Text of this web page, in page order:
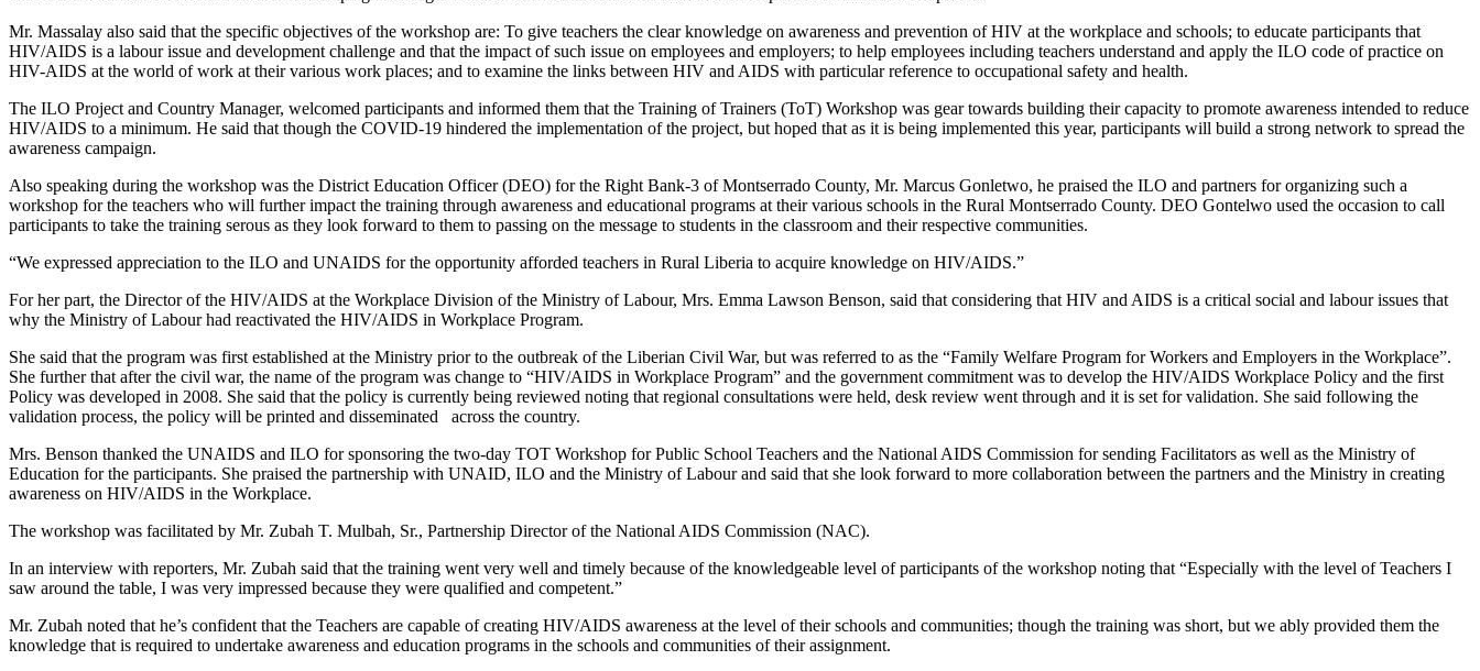
Mr. Massalay also said that the specific objectives of the workshop are: To give teachers the clear knowledge on awareness and prevention of HIV at the workplace and schools; to educate participants that
HIV/AIDS is a labour issue and development challenge and that the impact of such issue on employees and employers; to help employees including teachers understand and apply the ILO code of practice on
HIV-AIDS at the world of work at their various work places; and to examine the links between HIV and AIDS with particular reference to occupational safety and health.
The ILO Project and Country Manager, welcomed participants and informed them that the Training of Trainers (ToT) Workshop was gear towards building their capacity to promote awareness intended to reduce
HIV/AIDS to a minimum. He said that though the COVID-19 hindered the implementation of the project, but hoped that as it is being implemented this year, participants will build a strong network to spread the
awareness campaign.
Also speaking during the workshop was the District Education Officer (DEO) for the Right Bank-3 of Montserrado County, Mr. Marcus Gonletwo, he praised the ILO and partners for organizing such a
workshop for the teachers who will further impact the training through awareness and educational programs at their various schools in the Rural Montserrado County. DEO Gontelwo used the occasion to call
participants to take the training serous as they look forward to them to passing on the message to students in the classroom and their respective communities.
“We expressed appreciation to the ILO and UNAIDS for the opportunity afforded teachers in Rural Liberia to acquire knowledge on HIV/AIDS.”
For her part, the Director of the HIV/AIDS at the Workplace Division of the Ministry of Labour, Mrs. Emma Lawson Benson, said that considering that HIV and AIDS is a critical social and labour issues that
why the Ministry of Labour had reactivated the HIV/AIDS in Workplace Program.
She said that the program was first established at the Ministry prior to the outbreak of the Liberian Civil War, but was referred to as the “Family Welfare Program for Workers and Employers in the Workplace”.
She further that after the civil war, the name of the program was change to “HIV/AIDS in Workplace Program” and the government commitment was to develop the HIV/AIDS Workplace Policy and the first
Policy was developed in 2008. She said that the policy is currently being reviewed noting that regional consultations were held, desk review went through and it is set for validation. She said following the
validation process, the policy will be printed and disseminated across the country.
Mrs. Benson thanked the UNAIDS and ILO for sponsoring the two-day TOT Workshop for Public School Teachers and the National AIDS Commission for sending Facilitators as well as the Ministry of
Education for the participants. She praised the partnership with UNAID, ILO and the Ministry of Labour and said that she look forward to more collaboration between the partners and the Ministry in creating
awareness on HIV/AIDS in the Workplace.
The workshop was facilitated by Mr. Zubah T. Mulbah, Sr., Partnership Director of the National AIDS Commission (NAC).
In an interview with reporters, Mr. Zubah said that the training went very well and timely because of the knowledgeable level of participants of the workshop noting that “Especially with the level of Teachers I
saw around the table, I was very impressed because they were qualified and competent.”
Mr. Zubah noted that he’s confident that the Teachers are capable of creating HIV/AIDS awareness at the level of their schools and communities; though the training was short, but we ably provided them the
knowledge that is required to undertake awareness and education programs in the schools and communities of their assignment.